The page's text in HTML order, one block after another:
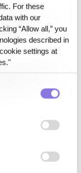
For these
with our
“Allow all,” you
described in
settings at
researchers. It
and
and digital
security
inside large
and audit